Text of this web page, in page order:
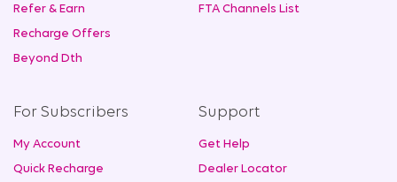
Refer & Earn
Recharge Offers
Beyond Dth
FTA Channels List
For Subscribers
My Account
Quick Recharge
Support
Get Help
Dealer Locator